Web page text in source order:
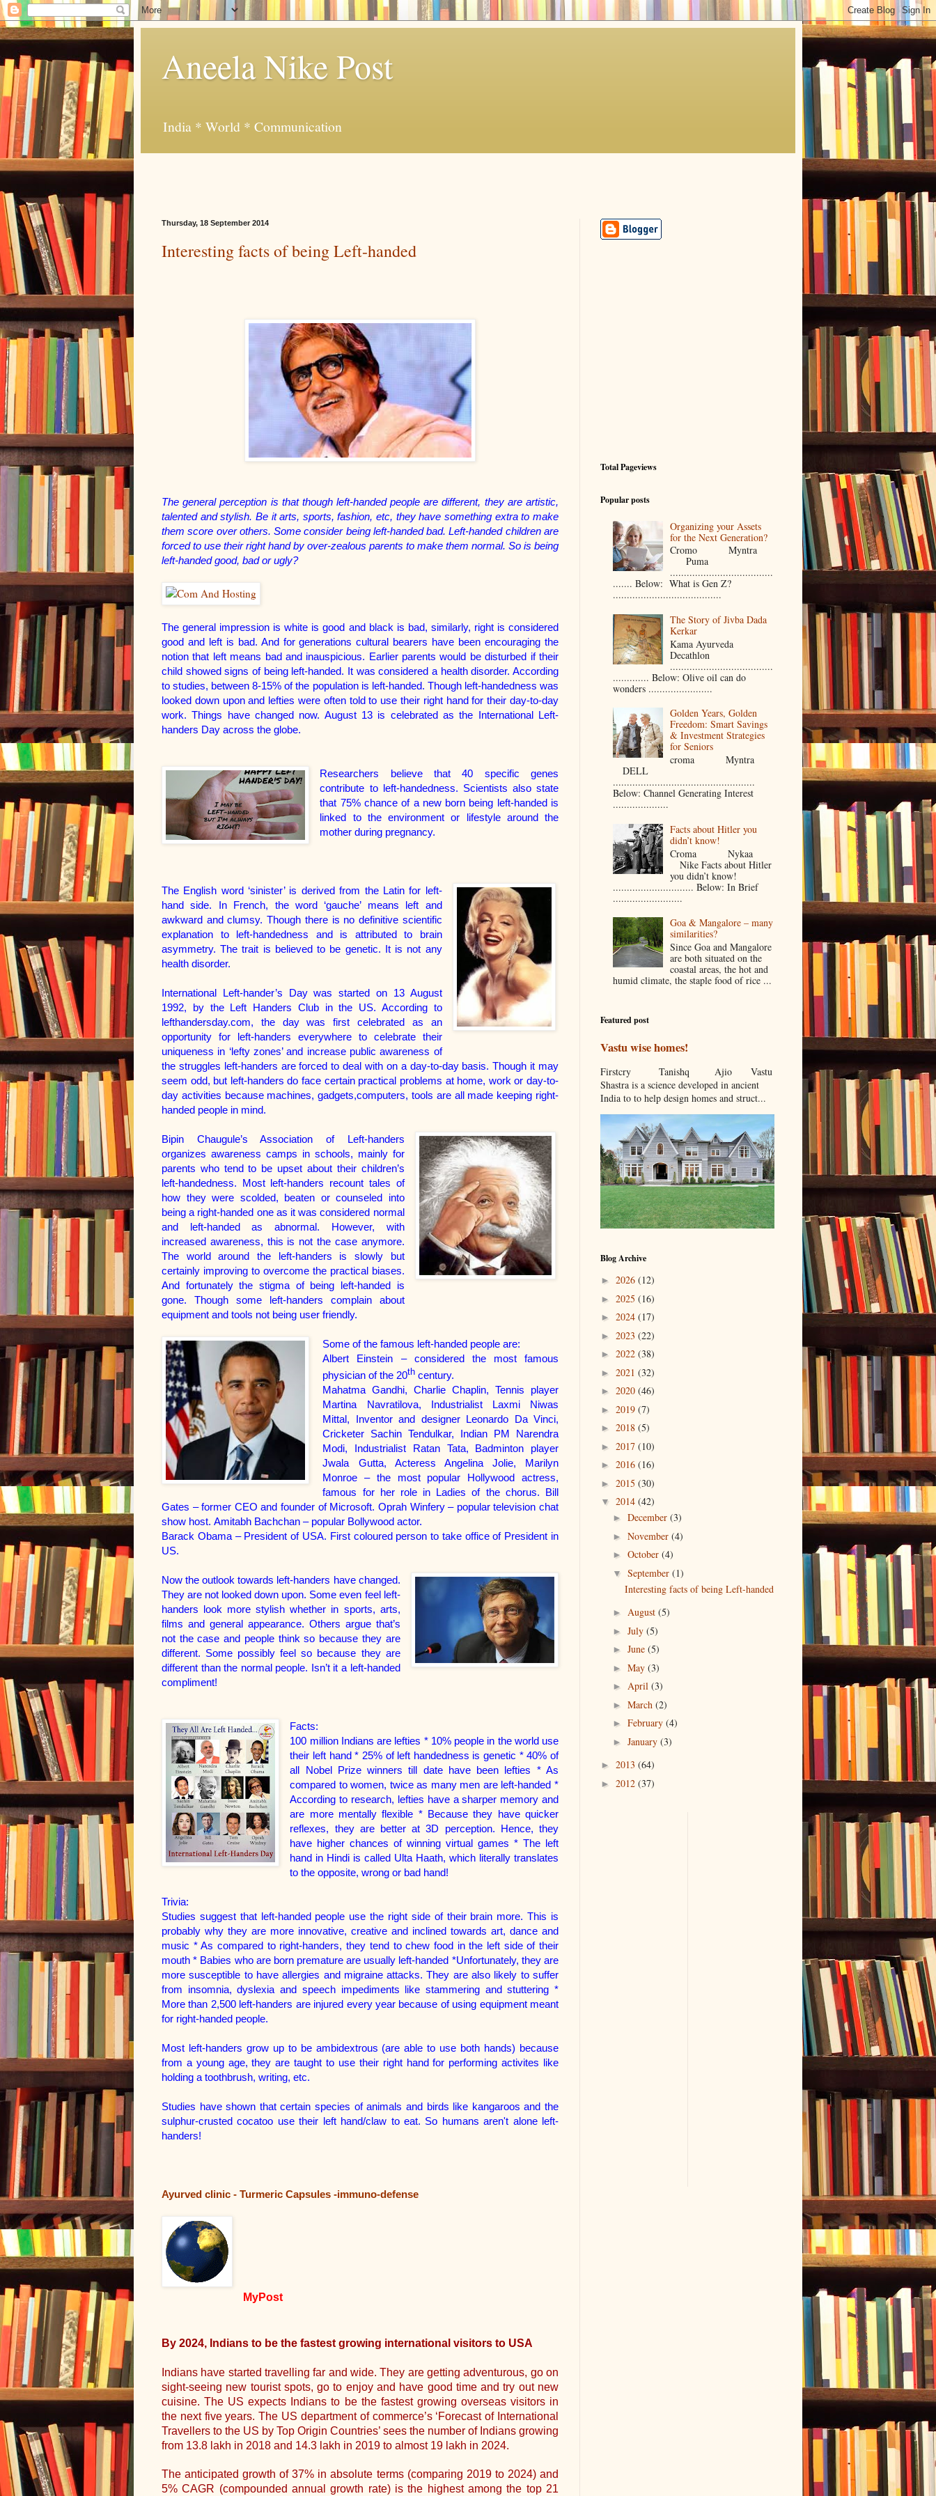
Aneela Nike Post
India * World * Communication
Thursday, 18 September 2014
Interesting facts of being Left-handed
The general perception is that though left-handed people are different, they are artistic,
talented and stylish. Be it arts, sports, fashion, etc, they have something extra to make
them score over others. Some consider being left-handed bad. Left-handed children are
forced to use their right hand by over-zealous parents to make them normal. So is being
left-handed good, bad or ugly?
The general impression is white is good and black is bad, similarly, right is considered
good and left is bad. And for generations cultural bearers have been encouraging the
notion that left means bad and inauspicious. Earlier parents would be disturbed if their
child showed signs of being left-handed. It was considered a health disorder. According
to studies, between 8-15% of the population is left-handed. Though left-handedness was
looked down upon and lefties were often told to use their right hand for their day-to-day
work. Things have changed now. August 13 is celebrated as the International Left-
handers Day across the globe.
Researchers believe that 40 specific genes
contribute to left-handedness. Scientists also state
that 75% chance of a new born being left-handed is
linked to the environment or lifestyle around the
mother during pregnancy.
The English word ‘sinister’ is derived from the Latin for left-
hand side. In French, the word ‘gauche’ means left and
awkward and clumsy. Though there is no definitive scientific
explanation to left-handedness and is attributed to brain
asymmetry. The trait is believed to be genetic. It is not any
health disorder.
International Left-hander’s Day was started on 13 August
1992, by the Left Handers Club in the US. According to
lefthandersday.com, the day was first celebrated as an
opportunity for left-handers everywhere to celebrate their
uniqueness in ‘lefty zones’ and increase public awareness of
the struggles left-handers are forced to deal with on a day-to-day basis. Though it may
seem odd, but left-handers do face certain practical problems at home, work or day-to-
day activities because machines, gadgets,computers, tools are all made keeping right-
handed people in mind.
Bipin Chaugule’s Association of Left-handers
organizes awareness camps in schools, mainly for
parents who tend to be upset about their children’s
left-handedness. Most left-handers recount tales of
how they were scolded, beaten or counseled into
being a right-handed one as it was considered normal
and left-handed as abnormal. However, with
increased awareness, this is not the case anymore.
The world around the left-handers is slowly but
certainly improving to overcome the practical biases.
And fortunately the stigma of being left-handed is
gone. Though some left-handers complain about
equipment and tools not being user friendly.
Some of the famous left-handed people are:
Albert Einstein – considered the most famous
physician of the 20th century.
Mahatma Gandhi, Charlie Chaplin, Tennis player
Martina Navratilova, Industrialist Laxmi Niwas
Mittal, Inventor and designer Leonardo Da Vinci,
Cricketer Sachin Tendulkar, Indian PM Narendra
Modi, Industrialist Ratan Tata, Badminton player
Jwala Gutta, Acteress Angelina Jolie, Marilyn
Monroe – the most popular Hollywood actress,
famous for her role in Ladies of the chorus. Bill
Gates – former CEO and founder of Microsoft. Oprah Winfery – popular television chat
show host. Amitabh Bachchan – popular Bollywood actor.
Barack Obama – President of USA. First coloured person to take office of President in
US.
Now the outlook towards left-handers have changed.
They are not looked down upon. Some even feel left-
handers look more stylish whether in sports, arts,
films and general appearance. Others argue that’s
not the case and people think so because they are
different. Some possibly feel so because they are
different than the normal people. Isn’t it a left-handed
compliment!
Facts:
100 million Indians are lefties * 10% people in the world use
their left hand * 25% of left handedness is genetic * 40% of
all Nobel Prize winners till date have been lefties * As
compared to women, twice as many men are left-handed *
According to research, lefties have a sharper memory and
are more mentally flexible * Because they have quicker
reflexes, they are better at 3D perception. Hence, they
have higher chances of winning virtual games * The left
hand in Hindi is called Ulta Haath, which literally translates
to the opposite, wrong or bad hand!
Trivia:
Studies suggest that left-handed people use the right side of their brain more. This is
probably why they are more innovative, creative and inclined towards art, dance and
music * As compared to right-handers, they tend to chew food in the left side of their
mouth * Babies who are born premature are usually left-handed *Unfortunately, they are
more susceptible to have allergies and migraine attacks. They are also likely to suffer
from insomnia, dyslexia and speech impediments like stammering and stuttering *
More than 2,500 left-handers are injured every year because of using equipment meant
for right-handed people.
Most left-handers grow up to be ambidextrous (are able to use both hands) because
from a young age, they are taught to use their right hand for performing activites like
holding a toothbrush, writing, etc.
Studies have shown that certain species of animals and birds like kangaroos and the
sulphur-crusted cocatoo use their left hand/claw to eat. So humans aren't alone left-
handers!
Ayurved clinic - Turmeric Capsules -immuno-defense
MyPost
By 2024, Indians to be the fastest growing international visitors to USA
Indians have started travelling far and wide. They are getting adventurous, go on
sight-seeing new tourist spots, go to enjoy and have good time and try out new
cuisine. The US expects Indians to be the fastest growing overseas visitors in
the next five years. The US department of commerce’s ‘Forecast of International
Travellers to the US by Top Origin Countries’ sees the number of Indians growing
from 13.8 lakh in 2018 and 14.3 lakh in 2019 to almost 19 lakh in 2024.
The anticipated growth of 37% in absolute terms (comparing 2019 to 2024) and
5% CAGR (compounded annual growth rate) is the highest among the top 21
Total Pageviews
Popular posts
Organizing your Assets
for the Next Generation?
Cromo Myntra
Puma
.....................................
....... Below: What is Gen Z?
.......................................
The Story of Jivba Dada
Kerkar
Kama Ayurveda
Decathlon
.....................................
............. Below: Olive oil can do
wonders .......................
Golden Years, Golden
Freedom: Smart Savings
& Investment Strategies
for Seniors
croma Myntra
DELL
...................................................
Below: Channel Generating Interest
....................
Facts about Hitler you
didn’t know!
Croma Nykaa
Nike Facts about Hitler
you didn’t know!
............................. Below: In Brief
.........................
Goa & Mangalore – many
similarities?
Since Goa and Mangalore
are both situated on the
coastal areas, the hot and
humid climate, the staple food of rice ...
Featured post
Vastu wise homes!
Firstcry Tanishq Ajio Vastu
Shastra is a science developed in ancient
India to to help design homes and struct...
Blog Archive
► 2026 (12)
► 2025 (16)
► 2024 (17)
► 2023 (22)
► 2022 (38)
► 2021 (32)
► 2020 (46)
► 2019 (7)
► 2018 (5)
► 2017 (10)
► 2016 (16)
► 2015 (30)
▼ 2014 (42)
► December (3)
► November (4)
► October (4)
▼ September (1)
Interesting facts of being Left-handed
► August (5)
► July (5)
► June (5)
► May (3)
► April (3)
► March (2)
► February (4)
► January (3)
► 2013 (64)
► 2012 (37)